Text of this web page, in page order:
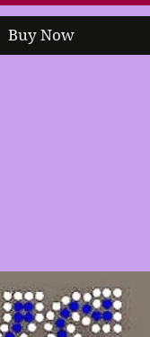
Buy Now